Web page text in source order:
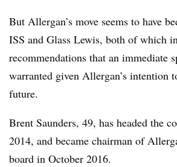
But Allergan’s move seems to have
ISS and Glass Lewis, both of which
recommendations that an immediate
warranted given Allergan’s intention
future.
Brent Saunders, 49, has headed the
2014, and became chairman of
board in October 2016.